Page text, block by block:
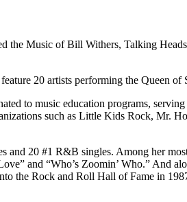
the Music of Bill Withers, Talking
20 artists performing the Queen of
to music education programs,
such as Little Kids Rock, Mr.
and 20 #1 R&B singles. Among her
and “Who’s Zoomin’ Who.” And
the Rock and Roll Hall of Fame in